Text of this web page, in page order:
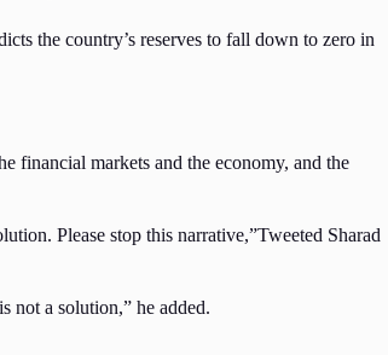
the country’s reserves to fall down to zero in
financial markets and the economy, and the
Please stop this narrative,”Tweeted Sharad
not a solution,” he added.